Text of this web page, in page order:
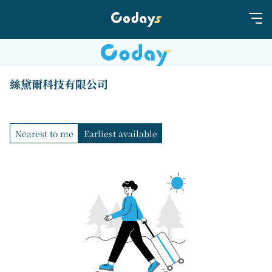
絲黛爾科技有限公司
Nearest to me Earliest available